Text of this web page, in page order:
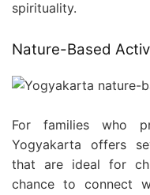
spirituality.
Nature-Based
For families who
Yogyakarta offers
that are ideal for
chance to connect